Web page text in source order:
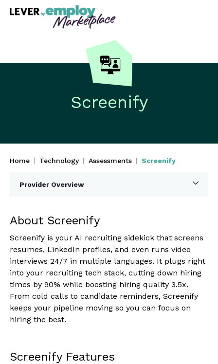
Screenify
Home Technology Assessments Screenify
Provider Overview
About Screenify
Screenify is your AI recruiting sidekick that screens
resumes, LinkedIn profiles, and even runs video
interviews 24/7 in multiple languages. It plugs right
into your recruiting tech stack, cutting down hiring
times by 90% while boosting hiring quality 3.5x.
From cold calls to candidate reminders, Screenify
keeps your pipeline moving so you can focus on
hiring the best.
Screenify Features